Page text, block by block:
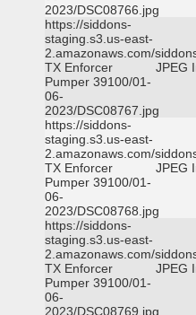
2023/DSC08766.jpg
https://siddons-
staging.s3.us-east-
2.amazonaws.com/
TX Enforcer
Pumper 39100/01-
06-
2023/DSC08767.jpg
JPEG
https://siddons-
staging.s3.us-east-
2.amazonaws.com/
TX Enforcer
Pumper 39100/01-
06-
2023/DSC08768.jpg
JPEG
https://siddons-
staging.s3.us-east-
2.amazonaws.com/
TX Enforcer
Pumper 39100/01-
06-
2023/DSC08769.jpg
JPEG